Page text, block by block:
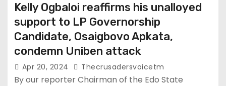
Kelly Ogbaloi reaffirms his unalloyed
support to LP Governorship
Candidate, Osaigbovo Apkata,
condemn Uniben attack
Apr 20, 2024 Thecrusadersvoicetm
By our reporter Chairman of the Edo State